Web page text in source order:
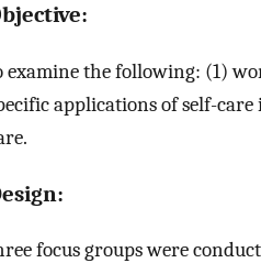
examine the following: (1)
applications of self-
focus groups were